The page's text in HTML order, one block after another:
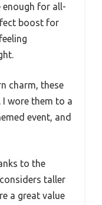
enough for all-
boost for
charm, these
wore them to a
event, and
to the
taller
a great value